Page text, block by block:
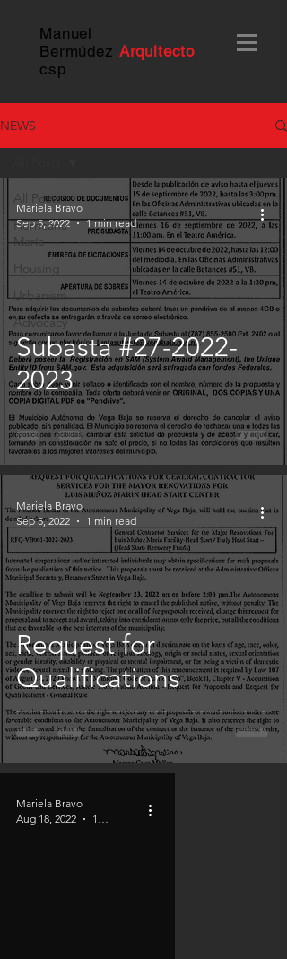
Manuel
Bermúdez Arquitecto
csp
NEWS
All Posts
Hurricane
María
Housing
Urbanism
Advocacy
Subasta #27-2022-
2023
Mariela Bravo
Sep 5, 2022
1 min read
Request for
Qualifications
Mariela Bravo
Sep 5, 2022
1 min read
Mariela Bravo
Aug 18, 2022
1 min read